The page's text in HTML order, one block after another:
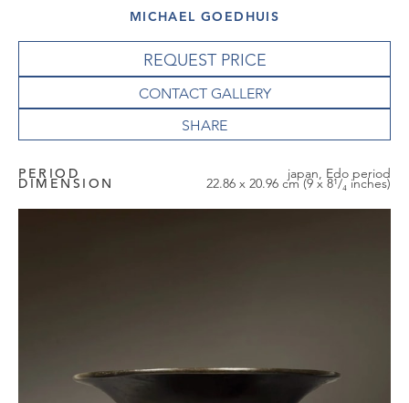
MICHAEL GOEDHUIS
REQUEST PRICE
CONTACT GALLERY
PERIOD japan, Edo period
DIMENSION 22.86 x 20.96 cm (9 x 8¹/₄ inches)